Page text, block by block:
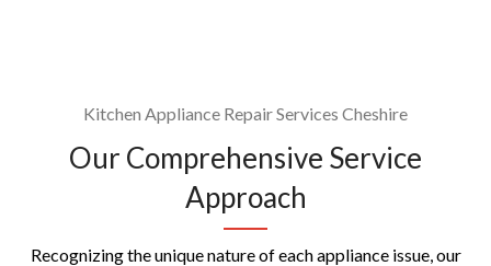
Kitchen Appliance Repair Services Cheshire
Our Comprehensive Service
Approach
Recognizing the unique nature of each appliance issue, our